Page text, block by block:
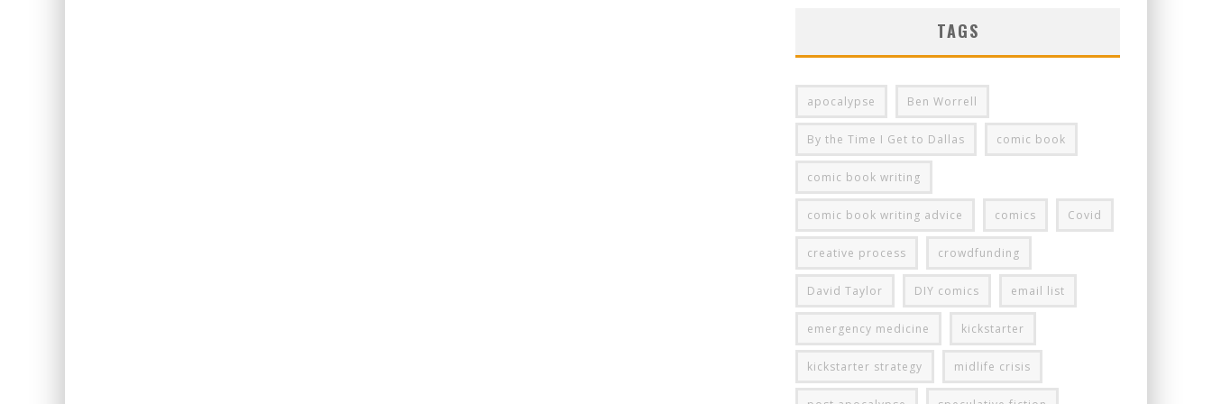
TAGS
apocalypse Ben Worrell
By the Time I Get to Dallas comic book
comic book writing
comic book writing advice comics Covid
creative process crowdfunding
David Taylor DIY comics email list
emergency medicine kickstarter
kickstarter strategy midlife crisis